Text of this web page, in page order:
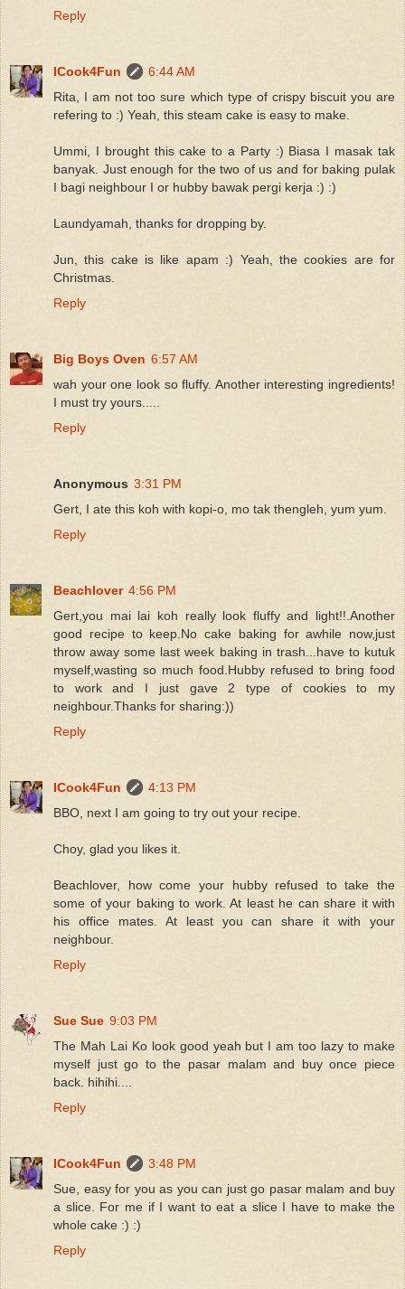
Reply
ICook4Fun
6:44 AM
Rita, I am not too sure which type of crispy biscuit you are
refering to :) Yeah, this steam cake is easy to make.
Ummi, I brought this cake to a Party :) Biasa I masak tak
banyak. Just enough for the two of us and for baking pulak
I bagi neighbour I or hubby bawak pergi kerja :) :)
Laundyamah, thanks for dropping by.
Jun, this cake is like apam :) Yeah, the cookies are for
Christmas.
Reply
Big Boys Oven 6:57 AM
wah your one look so fluffy. Another interesting ingredients!
I must try yours.....
Reply
Anonymous 3:31 PM
Gert, I ate this koh with kopi-o, mo tak thengleh, yum yum.
Reply
Beachlover 4:56 PM
Gert,you mai lai koh really look fluffy and light!!.Another
good recipe to keep.No cake baking for awhile now,just
throw away some last week baking in trash...have to kutuk
myself,wasting so much food.Hubby refused to bring food
to work and I just gave 2 type of cookies to my
neighbour.Thanks for sharing:))
Reply
ICook4Fun
4:13 PM
BBO, next I am going to try out your recipe.
Choy, glad you likes it.
Beachlover, how come your hubby refused to take the
some of your baking to work. At least he can share it with
his office mates. At least you can share it with your
neighbour.
Reply
Sue Sue 9:03 PM
The Mah Lai Ko look good yeah but I am too lazy to make
myself just go to the pasar malam and buy once piece
back. hihihi....
Reply
ICook4Fun
3:48 PM
Sue, easy for you as you can just go pasar malam and buy
a slice. For me if I want to eat a slice I have to make the
whole cake :) :)
Reply